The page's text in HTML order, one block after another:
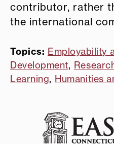
contributor, rather
the international
Topics: Employability
Development,
Learning, Humanities